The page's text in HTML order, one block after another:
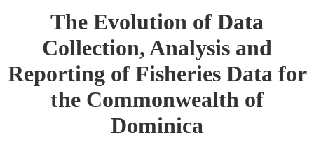
The Evolution of Data
Collection, Analysis and
Reporting of Fisheries Data for
the Commonwealth of
Dominica